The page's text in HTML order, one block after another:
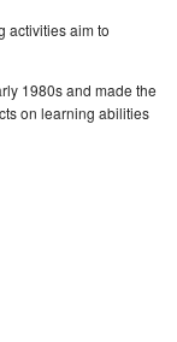
activities aim to
1980s and made the
on learning abilities